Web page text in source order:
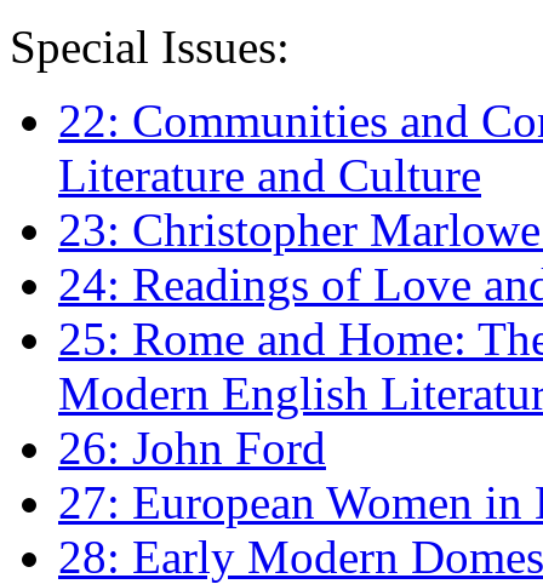
Special Issues:
22: Communities and
Literature and Culture
23: Christopher
24: Readings of Love
25: Rome and Home:
Modern English
26: John Ford
27: European Women
28: Early Modern